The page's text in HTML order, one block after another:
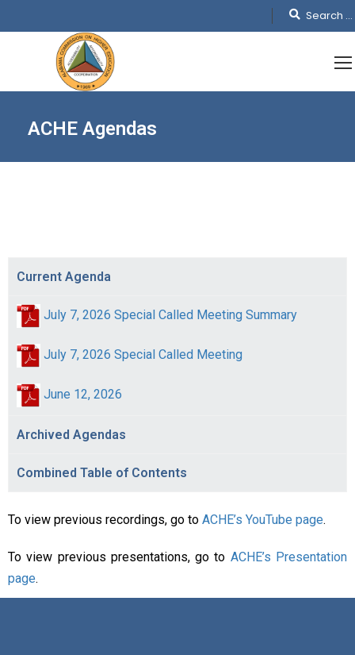
ACHE Agendas
Current Agenda
July 7, 2026 Special Called Meeting Summary
July 7, 2026 Special Called Meeting
June 12, 2026
Archived Agendas
Combined Table of Contents
To view previous recordings, go to ACHE’s YouTube page.
To view previous presentations, go to ACHE’s Presentation
page.